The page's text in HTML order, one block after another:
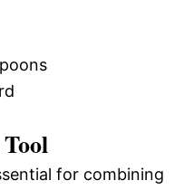
for combining